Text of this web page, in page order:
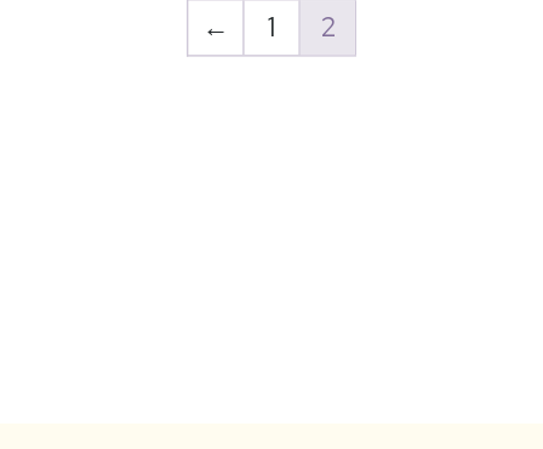
← 1 2